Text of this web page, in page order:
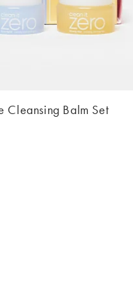
Cleansing Balm Set